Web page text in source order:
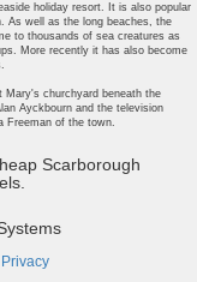
holiday resort. It is also popular
As well as the long beaches, the
to thousands of sea creatures as
More recently it has also become
Mary's churchyard beneath the
Ayckbourn and the television
Freeman of the town.
Scarborough
Privacy